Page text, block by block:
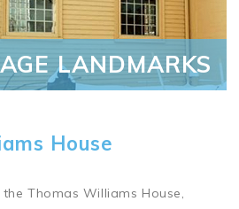
LANDMARKS
House
Thomas Williams House,